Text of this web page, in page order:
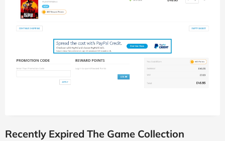
Recently Expired The Game Collection